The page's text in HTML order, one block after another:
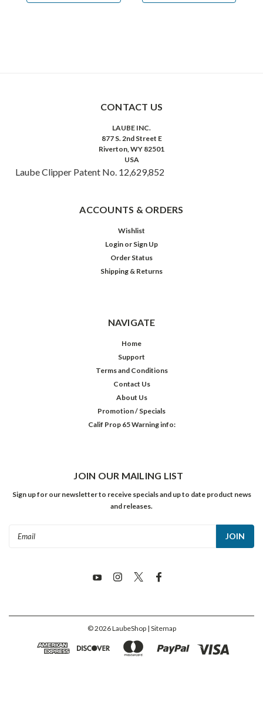
CONTACT US
LAUBE INC.
877 S. 2nd Street E
Riverton, WY 82501
USA
Laube Clipper Patent No. 12,629,852
ACCOUNTS & ORDERS
Wishlist
Login or Sign Up
Order Status
Shipping & Returns
NAVIGATE
Home
Support
Terms and Conditions
Contact Us
About Us
Promotion / Specials
Calif Prop 65 Warning info:
JOIN OUR MAILING LIST
Sign up for our newsletter to receive specials and up to date product news
and releases.
©2026LaubeShop | Sitemap